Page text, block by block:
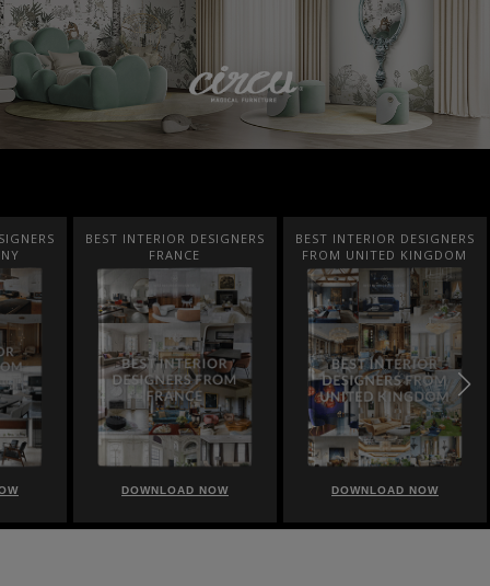
BEST INTERIOR DESIGNERS
FRANCE
DOWNLOAD NOW
BEST INTERIOR DESIGNERS
FROM UNITED KINGDOM
DOWNLOAD NOW